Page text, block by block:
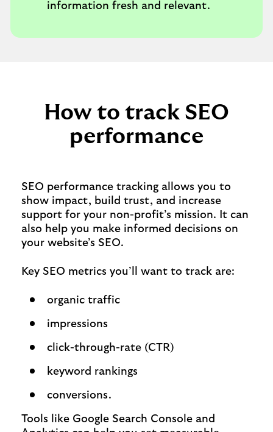
information fresh and relevant.
How to track SEO
performance
SEO performance tracking allows you to
show impact, build trust, and increase
support for your non-profit’s mission. It can
also help you make informed decisions on
your website’s SEO.
Key SEO metrics you’ll want to track are:
organic traffic
impressions
click-through-rate (CTR)
keyword rankings
conversions.
Tools like Google Search Console and